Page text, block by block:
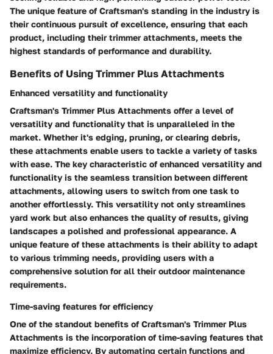
The unique feature of Craftsman's standing in the industry is
their continuous pursuit of excellence, ensuring that each
product, including their trimmer attachments, meets the
highest standards of performance and durability.
Benefits of Using Trimmer Plus Attachments
Enhanced versatility and functionality
Craftsman's Trimmer Plus Attachments offer a level of
versatility and functionality that is unparalleled in the
market. Whether it's edging, pruning, or clearing debris,
these attachments enable users to tackle a variety of tasks
with ease. The key characteristic of enhanced versatility and
functionality is the seamless transition between different
attachments, allowing users to switch from one task to
another effortlessly. This versatility not only streamlines
yard work but also enhances the quality of results, giving
landscapes a polished and professional appearance. A
unique feature of these attachments is their ability to adapt
to various trimming needs, providing users with a
comprehensive solution for all their outdoor maintenance
requirements.
Time-saving features for efficiency
One of the standout benefits of Craftsman's Trimmer Plus
Attachments is the incorporation of time-saving features that
maximize efficiency. By automating certain functions and